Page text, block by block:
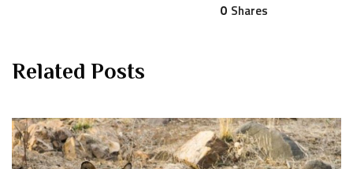
0 Shares
Related Posts